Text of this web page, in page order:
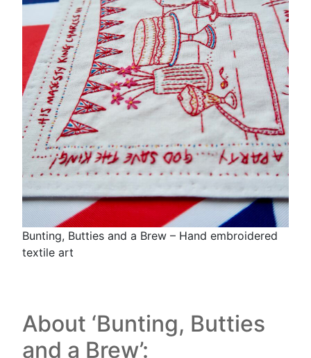
Bunting, Butties and a Brew – Hand embroidered
textile art
About ‘Bunting, Butties
and a Brew’: